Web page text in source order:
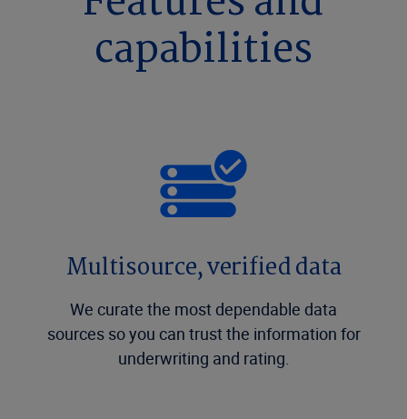
capabilities
Multisource, verified data
We curate the most dependable data
sources so you can trust the information for
underwriting and rating.